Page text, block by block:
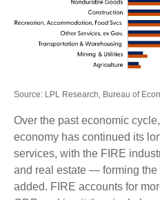
Source: LPL Research, Bureau of
Over the past economic
economy has continued its
services, with the FIRE
and real estate — forming the
added. FIRE accounts for